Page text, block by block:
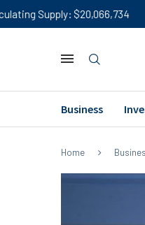
$20,066,734 2
Business
Home